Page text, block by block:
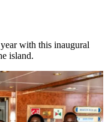
with this inaugural
island.